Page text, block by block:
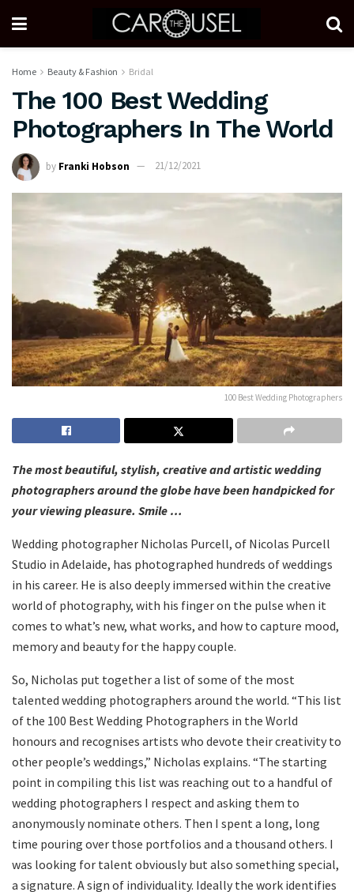
Home Beauty & Fashion Bridal
The 100 Best Wedding
Photographers In The World
by Franki Hobson 21/12/2021
100 Best Wedding Photographers
The most beautiful, stylish, creative and artistic wedding
photographers around the globe have been handpicked for
your viewing pleasure. Smile …
Wedding photographer Nicholas Purcell, of Nicolas Purcell
Studio in Adelaide, has photographed hundreds of weddings
in his career. He is also deeply immersed within the creative
world of photography, with his finger on the pulse when it
comes to what’s new, what works, and how to capture mood,
memory and beauty for the happy couple.
So, Nicholas put together a list of some of the most
talented wedding photographers around the world. “This list
of the 100 Best Wedding Photographers in the World
honours and recognises artists who devote their creativity to
other people’s weddings,” Nicholas explains. “The starting
point in compiling this list was reaching out to a handful of
wedding photographers I respect and asking them to
anonymously nominate others. Then I spent a long, long
time pouring over those portfolios and a thousand others. I
was looking for talent obviously but also something special,
a signature. A sign of individuality. Ideally the work identifies